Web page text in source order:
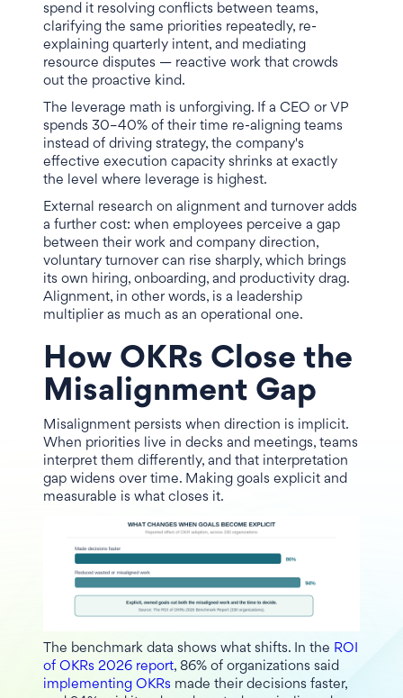
spend it resolving conflicts between teams,
clarifying the same priorities repeatedly, re-
explaining quarterly intent, and mediating
resource disputes — reactive work that crowds
out the proactive kind.
The leverage math is unforgiving. If a CEO or VP
spends 30–40% of their time re-aligning teams
instead of driving strategy, the company's
effective execution capacity shrinks at exactly
the level where leverage is highest.
External research on alignment and turnover adds
a further cost: when employees perceive a gap
between their work and company direction,
voluntary turnover can rise sharply, which brings
its own hiring, onboarding, and productivity drag.
Alignment, in other words, is a leadership
multiplier as much as an operational one.
How OKRs Close the
Misalignment Gap
Misalignment persists when direction is implicit.
When priorities live in decks and meetings, teams
interpret them differently, and that interpretation
gap widens over time. Making goals explicit and
measurable is what closes it.
The benchmark data shows what shifts. In the ROI
of OKRs 2026 report, 86% of organizations said
implementing OKRs made their decisions faster,